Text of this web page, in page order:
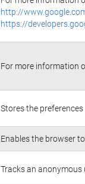
http://
https://
For more information
Stores the
Enables the browser
Tracks an anonymous